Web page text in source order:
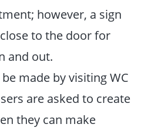
however, a sign
to the door for
and out.
made by visiting WC
are asked to create
they can make